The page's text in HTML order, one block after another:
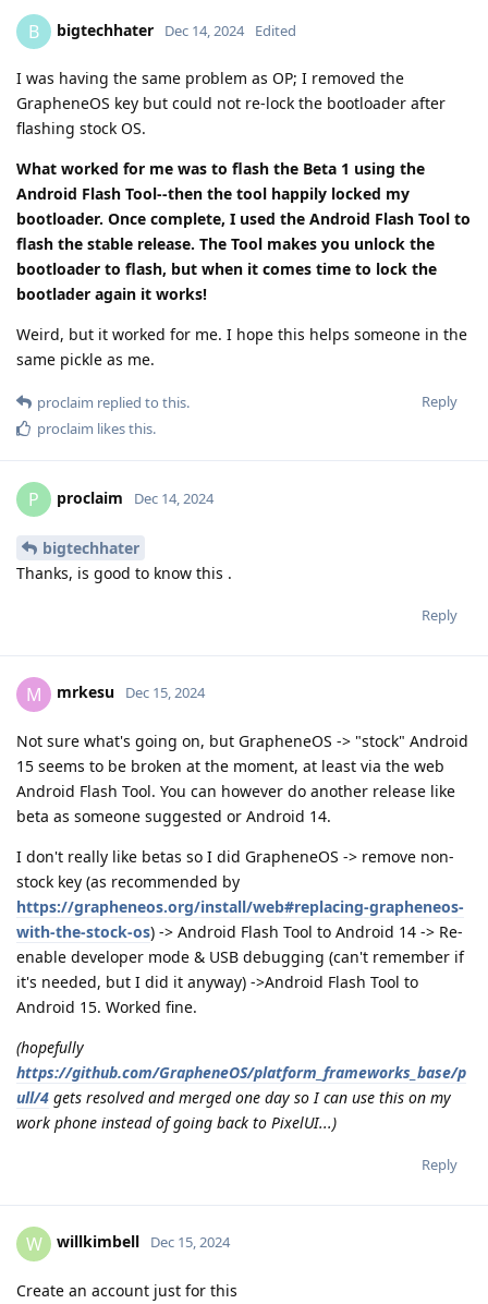
B bigtechhater Dec 14, 2024 Edited
I was having the same problem as OP; I removed the
GrapheneOS key but could not re-lock the bootloader after
flashing stock OS.
What worked for me was to flash the Beta 1 using the
Android Flash Tool--then the tool happily locked my
bootloader. Once complete, I used the Android Flash Tool to
flash the stable release. The Tool makes you unlock the
bootloader to flash, but when it comes time to lock the
bootlader again it works!
Weird, but it worked for me. I hope this helps someone in the
same pickle as me.
Reply
proclaim replied to this.
proclaim likes this.
P proclaim Dec 14, 2024
bigtechhater
Thanks, is good to know this .
Reply
M mrkesu Dec 15, 2024
Not sure what's going on, but GrapheneOS -> "stock" Android
15 seems to be broken at the moment, at least via the web
Android Flash Tool. You can however do another release like
beta as someone suggested or Android 14.
I don't really like betas so I did GrapheneOS -> remove non-
stock key (as recommended by
https://grapheneos.org/install/web#replacing-grapheneos-
with-the-stock-os) -> Android Flash Tool to Android 14 -> Re-
enable developer mode & USB debugging (can't remember if
it's needed, but I did it anyway) ->Android Flash Tool to
Android 15. Worked fine.
(hopefully
https://github.com/GrapheneOS/platform_frameworks_base/p
ull/4 gets resolved and merged one day so I can use this on my
work phone instead of going back to PixelUI...)
Reply
W willkimbell Dec 15, 2024
Create an account just for this